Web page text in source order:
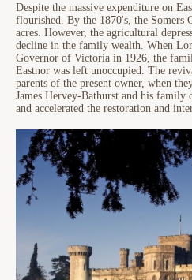
Despite the massive expenditure on
flourished. By the 1870's, the Somers
acres. However, the agricultural
decline in the family wealth. When
Governor of Victoria in 1926, the
Eastnor was left unoccupied. The
parents of the present owner, when
James Hervey-Bathurst and his
and accelerated the restoration and